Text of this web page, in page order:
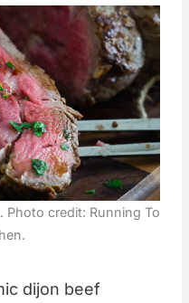
Photo credit: Running To
dijon beef